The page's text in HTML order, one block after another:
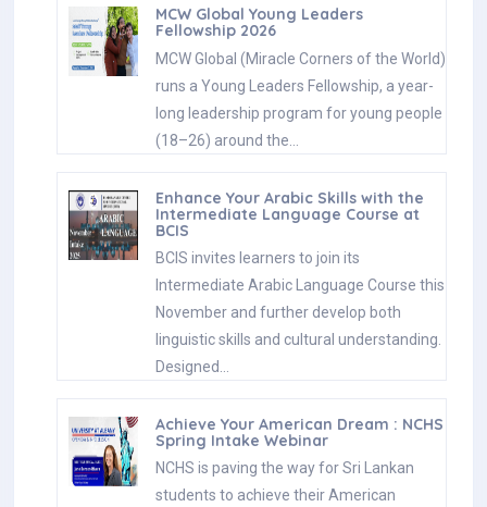
MCW Global Young Leaders
Fellowship 2026
MCW Global (Miracle Corners of the World)
runs a Young Leaders Fellowship, a year-
long leadership program for young people
(18–26) around the…
Enhance Your Arabic Skills with the
Intermediate Language Course at
BCIS
BCIS invites learners to join its
Intermediate Arabic Language Course this
November and further develop both
linguistic skills and cultural understanding.
Designed…
Achieve Your American Dream : NCHS
Spring Intake Webinar
NCHS is paving the way for Sri Lankan
students to achieve their American